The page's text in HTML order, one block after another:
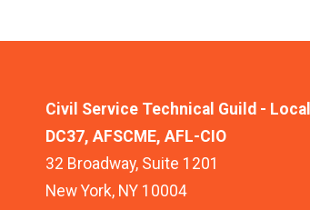
Civil Service Technical Guild -
DC37, AFSCME, AFL-CIO
32 Broadway, Suite 1201
New York, NY 10004